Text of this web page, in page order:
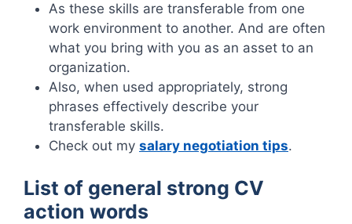
As these skills are transferable from one
work environment to another. And are often
what you bring with you as an asset to an
organization.
Also, when used appropriately, strong
phrases effectively describe your
transferable skills.
Check out my salary negotiation tips.
List of general strong CV
action words